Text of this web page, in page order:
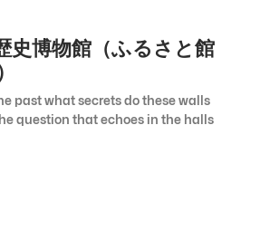
史博物館（ふるさと館
past what secrets do these walls
question that echoes in the halls